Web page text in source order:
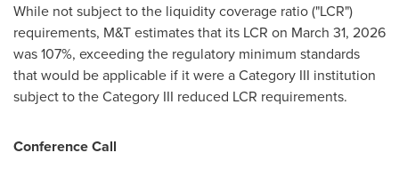
While not subject to the liquidity coverage ratio ("LCR")
requirements, M&T estimates that its LCR on March 31, 2026
was 107%, exceeding the regulatory minimum standards
that would be applicable if it were a Category III institution
subject to the Category III reduced LCR requirements.
Conference Call